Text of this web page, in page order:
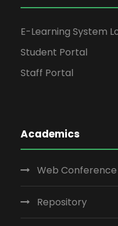
E-Learning System
Student Portal
Staff Portal
Academics
Web Conference
Repository